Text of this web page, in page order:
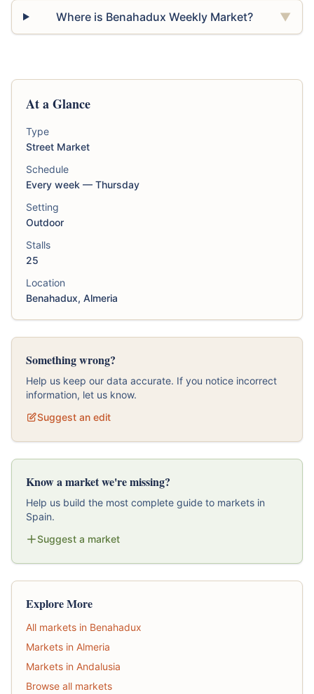
Where is Benahadux Weekly Market? ▼
At a Glance
Type
Street Market
Schedule
Every week — Thursday
Setting
Outdoor
Stalls
25
Location
Benahadux, Almeria
Something wrong?
Help us keep our data accurate. If you notice incorrect
information, let us know.
Suggest an edit
Know a market we're missing?
Help us build the most complete guide to markets in
Spain.
Suggest a market
Explore More
All markets in Benahadux
Markets in Almeria
Markets in Andalusia
Browse all markets